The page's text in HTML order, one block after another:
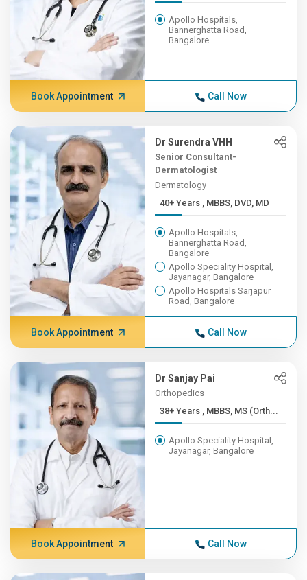
Apollo Hospitals,
Bannerghatta Road,
Bangalore
Book Appointment Call Now
Dr Surendra VHH
Senior Consultant-
Dermatologist
Dermatology
40+ Years , MBBS, DVD, MD
Apollo Hospitals,
Bannerghatta Road,
Bangalore
Apollo Speciality Hospital,
Jayanagar, Bangalore
Apollo Hospitals Sarjapur
Road, Bangalore
Book Appointment Call Now
Dr Sanjay Pai
Orthopedics
38+ Years , MBBS, MS (Orth...
Apollo Speciality Hospital,
Jayanagar, Bangalore
Book Appointment Call Now